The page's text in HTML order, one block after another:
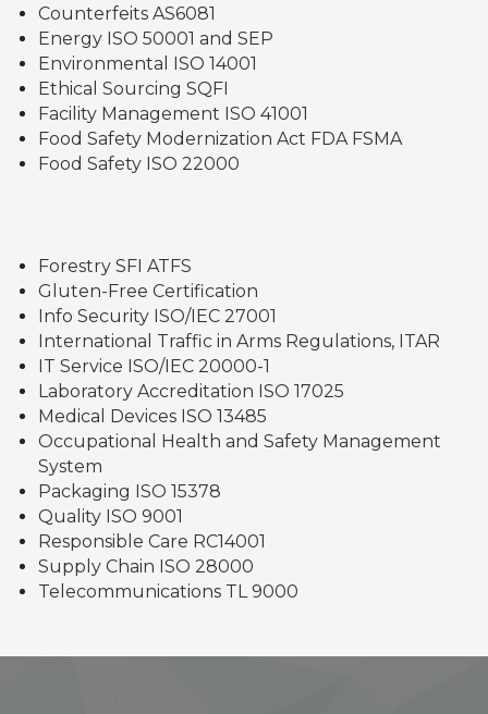
Counterfeits AS6081
Energy ISO 50001 and SEP
Environmental ISO 14001
Ethical Sourcing SQFI
Facility Management ISO 41001
Food Safety Modernization Act FDA FSMA
Food Safety ISO 22000
Forestry SFI ATFS
Gluten-Free Certification
Info Security ISO/IEC 27001
International Traffic in Arms Regulations, ITAR
IT Service ISO/IEC 20000-1
Laboratory Accreditation ISO 17025
Medical Devices ISO 13485
Occupational Health and Safety Management
System
Packaging ISO 15378
Quality ISO 9001
Responsible Care RC14001
Supply Chain ISO 28000
Telecommunications TL 9000